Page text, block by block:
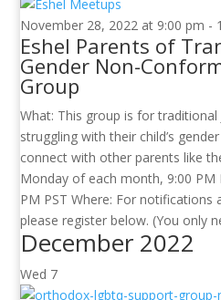
November 28, 2022 at 9:00 pm -
Eshel Parents of
Gender Non-
Group
What: This group is for
struggling with their child’s
connect with other parents like
Monday of each month, 9:00 PM
PM PST Where: For notifications
please register below. (You only
December 2022
Wed 7